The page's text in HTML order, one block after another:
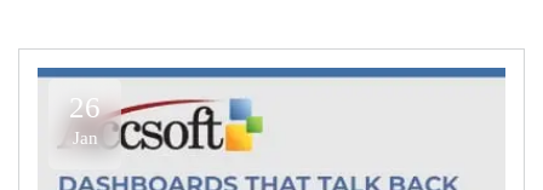
26
Jan